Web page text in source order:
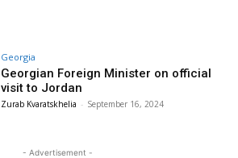
Georgia
Georgian Foreign Minister on official
visit to Jordan
Zurab Kvaratskhelia - September 16, 2024
- Advertisement -